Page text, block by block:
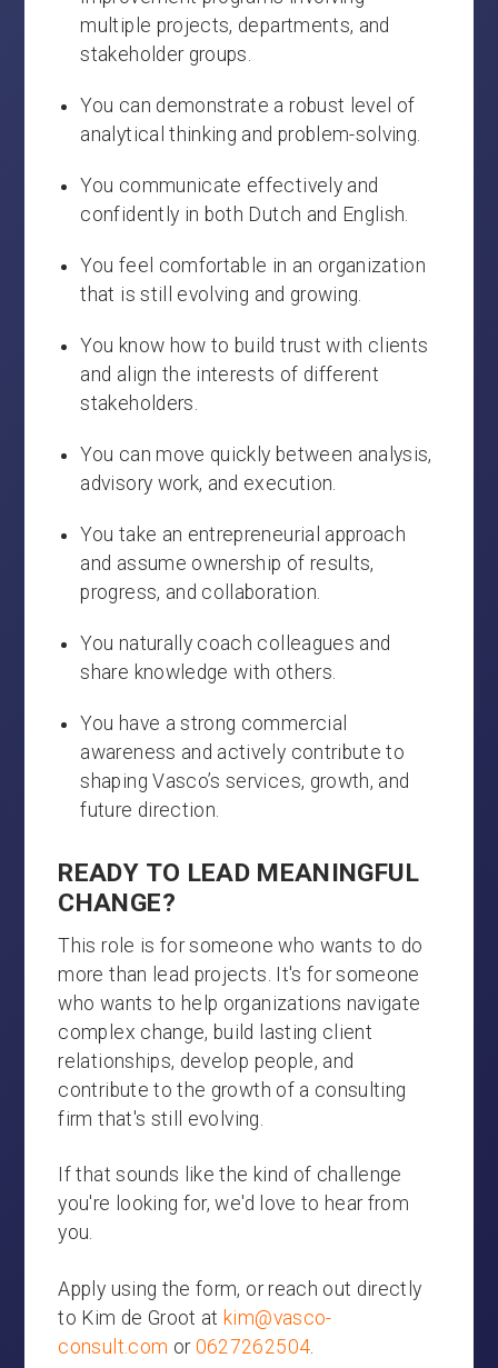
multiple projects, departments, and
stakeholder groups.
You can demonstrate a robust level of
analytical thinking and problem-solving.
You communicate effectively and
confidently in both Dutch and English.
You feel comfortable in an organization
that is still evolving and growing.
You know how to build trust with clients
and align the interests of different
stakeholders.
You can move quickly between analysis,
advisory work, and execution.
You take an entrepreneurial approach
and assume ownership of results,
progress, and collaboration.
You naturally coach colleagues and
share knowledge with others.
You have a strong commercial
awareness and actively contribute to
shaping Vasco’s services, growth, and
future direction.
READY TO LEAD MEANINGFUL
CHANGE?
This role is for someone who wants to do
more than lead projects. It's for someone
who wants to help organizations navigate
complex change, build lasting client
relationships, develop people, and
contribute to the growth of a consulting
firm that's still evolving.
If that sounds like the kind of challenge
you're looking for, we'd love to hear from
you.
Apply using the form, or reach out directly
to Kim de Groot at kim@vasco-
consult.com or 0627262504